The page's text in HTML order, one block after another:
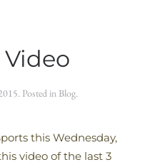
. Posted in Blog.
this Wednesday,
video of the last 3